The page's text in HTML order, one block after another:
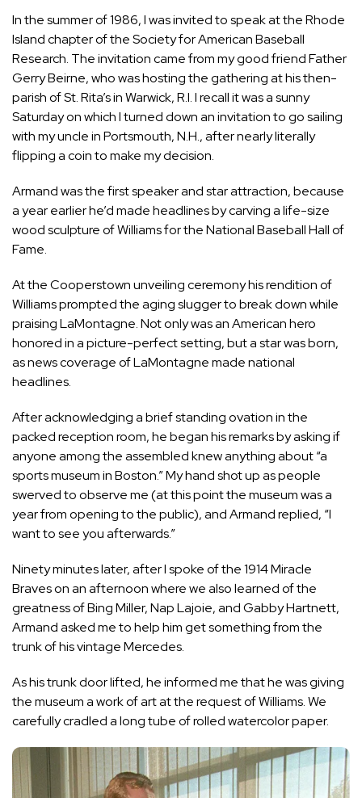
In the summer of 1986, I was invited to speak at the Rhode
Island chapter of the Society for American Baseball
Research. The invitation came from my good friend Father
Gerry Beirne, who was hosting the gathering at his then-
parish of St. Rita’s in Warwick, R.I. I recall it was a sunny
Saturday on which I turned down an invitation to go sailing
with my uncle in Portsmouth, N.H., after nearly literally
flipping a coin to make my decision.
Armand was the first speaker and star attraction, because
a year earlier he’d made headlines by carving a life-size
wood sculpture of Williams for the National Baseball Hall of
Fame.
At the Cooperstown unveiling ceremony his rendition of
Williams prompted the aging slugger to break down while
praising LaMontagne. Not only was an American hero
honored in a picture-perfect setting, but a star was born,
as news coverage of LaMontagne made national
headlines.
After acknowledging a brief standing ovation in the
packed reception room, he began his remarks by asking if
anyone among the assembled knew anything about “a
sports museum in Boston.” My hand shot up as people
swerved to observe me (at this point the museum was a
year from opening to the public), and Armand replied, “I
want to see you afterwards.”
Ninety minutes later, after I spoke of the 1914 Miracle
Braves on an afternoon where we also learned of the
greatness of Bing Miller, Nap Lajoie, and Gabby Hartnett,
Armand asked me to help him get something from the
trunk of his vintage Mercedes.
As his trunk door lifted, he informed me that he was giving
the museum a work of art at the request of Williams. We
carefully cradled a long tube of rolled watercolor paper.